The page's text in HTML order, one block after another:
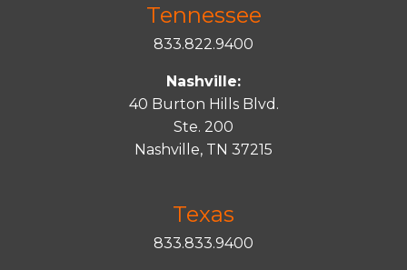
Tennessee
833.822.9400
Nashville:
40 Burton Hills Blvd.
Ste. 200
Nashville, TN 37215
Texas
833.833.9400